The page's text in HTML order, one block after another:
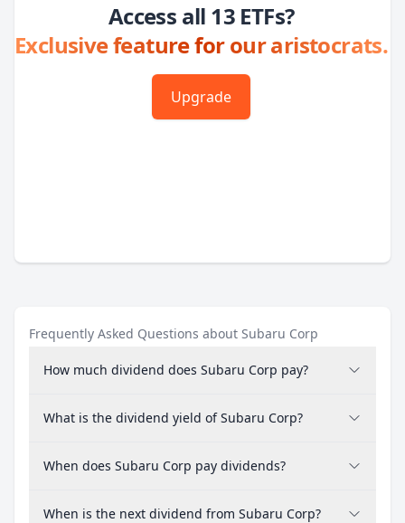
Access all 13 ETFs?
Exclusive feature for our aristocrats.
Upgrade
Frequently Asked Questions about Subaru Corp
How much dividend does Subaru Corp pay?
What is the dividend yield of Subaru Corp?
When does Subaru Corp pay dividends?
When is the next dividend from Subaru Corp?